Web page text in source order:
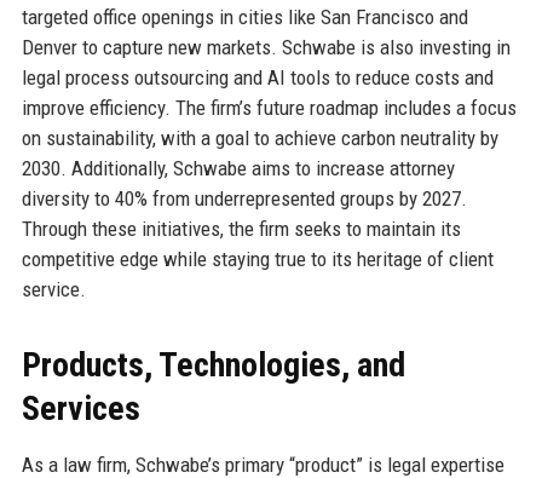
targeted office openings in cities like San Francisco and
Denver to capture new markets. Schwabe is also investing in
legal process outsourcing and AI tools to reduce costs and
improve efficiency. The firm’s future roadmap includes a focus
on sustainability, with a goal to achieve carbon neutrality by
2030. Additionally, Schwabe aims to increase attorney
diversity to 40% from underrepresented groups by 2027.
Through these initiatives, the firm seeks to maintain its
competitive edge while staying true to its heritage of client
service.
Products, Technologies, and
Services
As a law firm, Schwabe’s primary “product” is legal expertise